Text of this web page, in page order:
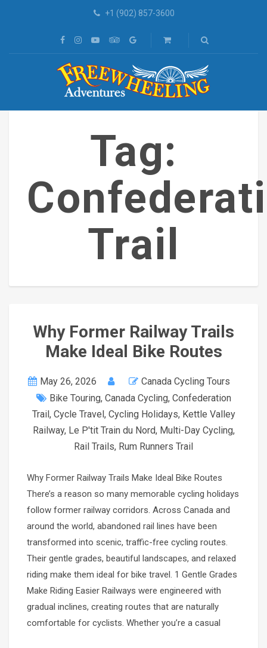
+1 (902) 857-3600
Tag:
Trail
Why Former Railway Trails
Make Ideal Bike Routes
May 26, 2026
Canada Cycling Tours
Bike Touring, Canada Cycling, Confederation
Trail, Cycle Travel, Cycling Holidays, Kettle Valley
Railway, Le P'tit Train du Nord, Multi-Day Cycling,
Rail Trails, Rum Runners Trail
Why Former Railway Trails Make Ideal Bike Routes
There’s a reason so many memorable cycling holidays
follow former railway corridors. Across Canada and
around the world, abandoned rail lines have been
transformed into scenic, traffic-free cycling routes.
Their gentle grades, beautiful landscapes, and relaxed
riding make them ideal for bike travel. 1 Gentle Grades
Make Riding Easier Railways were engineered with
gradual inclines, creating routes that are naturally
comfortable for cyclists. Whether you’re a casual